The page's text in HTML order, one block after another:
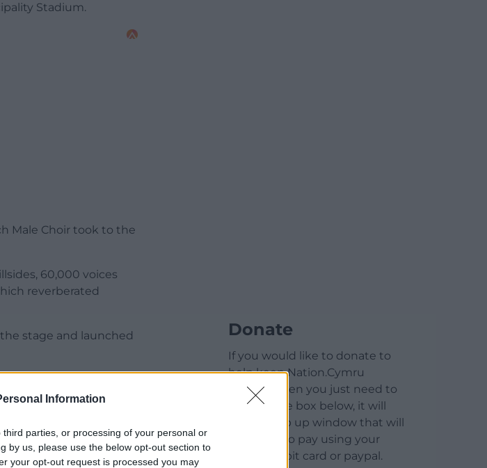
Information
parties, or processing of your personal or
by us, please use the below opt-out section to
your opt-out request is processed you may
Stadium.
Male Choir took to the
60,000 voices
reverberated
stage and launched
on TV this evening.
Wales – and BBC
Donate
If you would like to donate to
help keep Nation.Cymru
running then you just need to
click on the box below, it will
open a pop up window that will
allow you to pay using your
credit / debit card or paypal.